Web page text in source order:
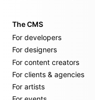
The CMS
For developers
For designers
For content creators
For clients & agencies
For artists